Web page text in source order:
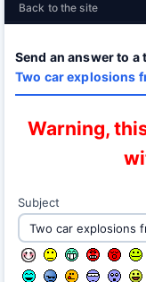
Back to the site
Send an answer to a
Two car explosions
Warning,
Subject